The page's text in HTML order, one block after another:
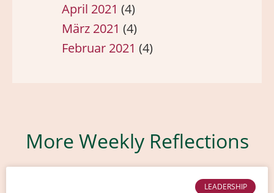
April 2021 (4)
März 2021 (4)
Februar 2021 (4)
More Weekly Reflections
LEADERSHIP